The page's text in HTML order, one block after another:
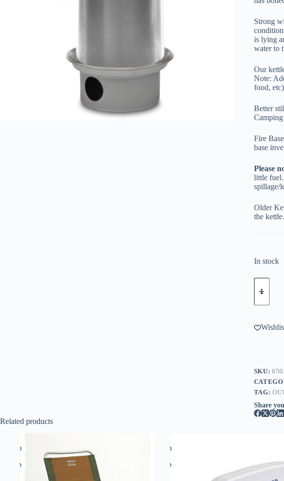
Strong
is lying
water to
Our
Note:
food,
Better
Fire
base
Please
little
spillage/
Older
the
In stock
Kelly
Kettle
Camp
quantity
SKU:
TAG:
Share
Related products